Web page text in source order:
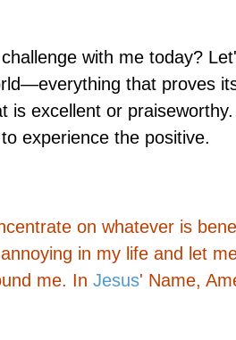
with me today?
that proves
is excellent or
experience the positive.
on whatever is
in my life and let
me. In Jesus' Name,